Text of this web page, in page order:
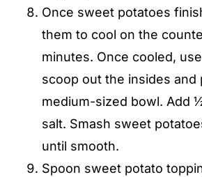
Once sweet potatoes
them to cool on the
minutes. Once cooled,
scoop out the insides and
medium-sized bowl. Add
salt. Smash sweet
until smooth.
Spoon sweet potato